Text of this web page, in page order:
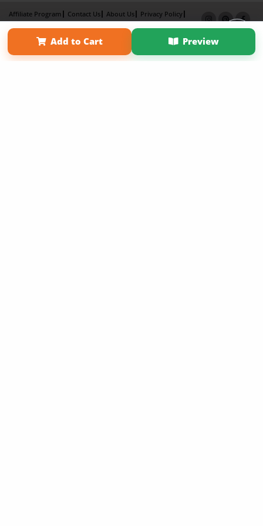
Add to Cart Preview
Affiliate Program Contact Us About Us
Privacy Policy
Term of Use
Why Bookemon